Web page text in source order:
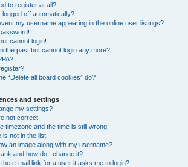
to register at all?
logged off automatically?
my username appearing in the online user listings?
cannot login!
the past but cannot login any more?!
“Delete all board cookies” do?
and settings
my settings?
not correct!
timezone and the time is still wrong!
is not in the list!
an image along with my username?
and how do I change it?
e-mail link for a user it asks me to login?